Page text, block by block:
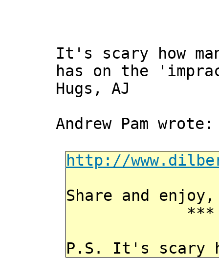
It's scary how
has on the
Hugs, AJ
Andrew Pam wrote:
http://
Share and enjoy,
***
P.S. It's scary